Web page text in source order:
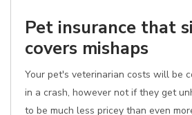
Pet insurance that
covers mishaps
Your pet's veterinarian costs will be
in a crash, however not if they get
to be much less pricey than even